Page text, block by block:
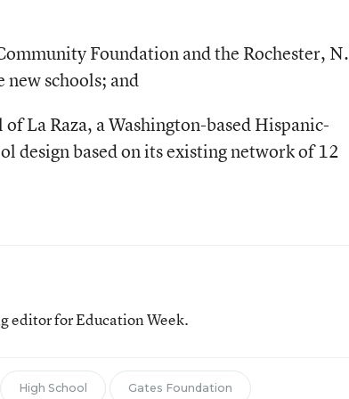
Foundation and the Rochester,
schools; and
La Raza, a Washington-based Hispanic-
design based on its existing network of 12
editor for Education Week.
High School Gates Foundation